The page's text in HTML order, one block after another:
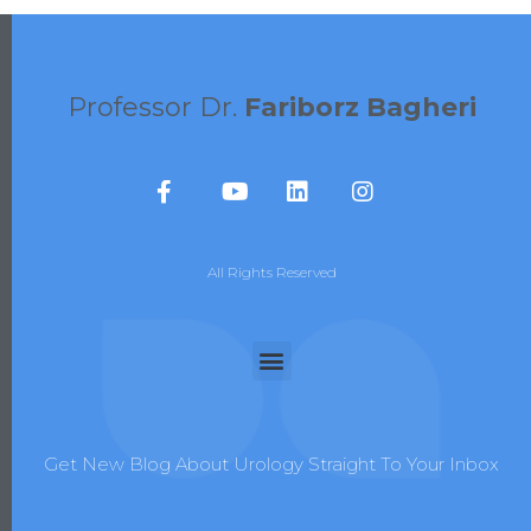
Professor Dr. Fariborz Bagheri
All Rights Reserved
Get New Blog About Urology Straight To Your Inbox